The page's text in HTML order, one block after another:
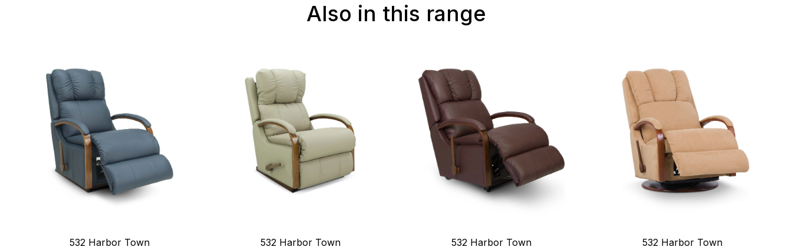
Also in this range
532 Harbor Town
532 Harbor Town
532 Harbor Town
532 Harbor Town